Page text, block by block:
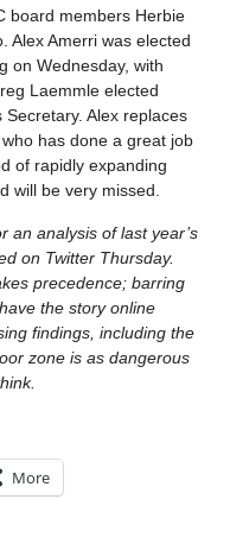
board members Herbie
Alex Amerri was elected
on Wednesday, with
Laemmle elected
Alex replaces
has done a great job
of rapidly expanding
will be very missed.
an analysis of last year’s
on Twitter Thursday.
precedence; barring
the story online
findings, including the
zone is as dangerous
More